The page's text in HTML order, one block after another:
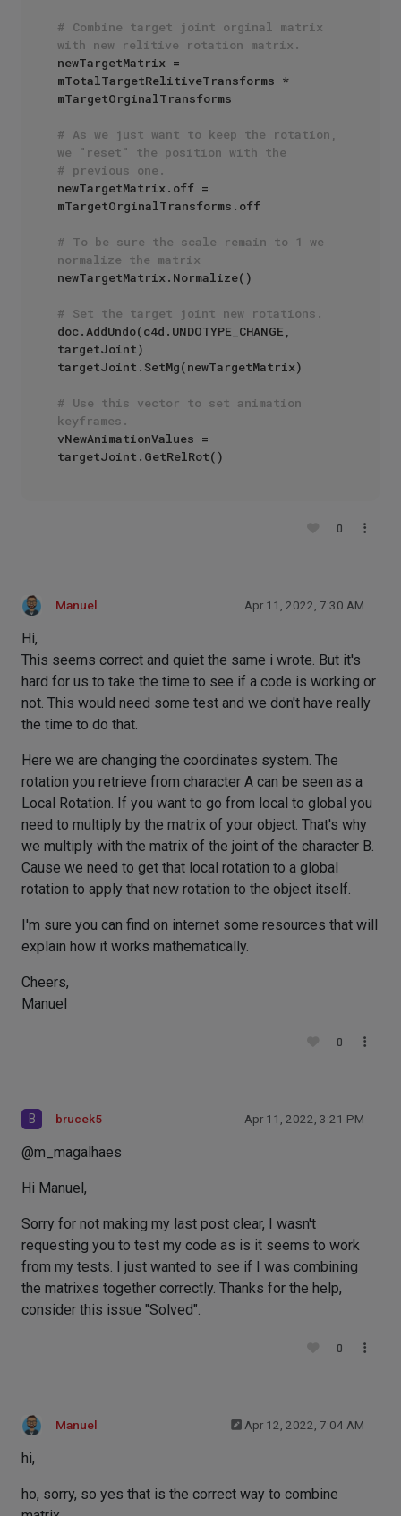
# Combine target joint orginal matrix
with new relitive rotation matrix.
newTargetMatrix =
mTotalTargetRelitiveTransforms *
mTargetOrginalTransforms
# As we just want to keep the rotation,
we "reset" the position with the
# previous one.
newTargetMatrix.off =
mTargetOrginalTransforms.off
# To be sure the scale remain to 1 we
normalize the matrix
newTargetMatrix.Normalize()
# Set the target joint new rotations.
doc.AddUndo(c4d.UNDOTYPE_CHANGE,
targetJoint)
targetJoint.SetMg(newTargetMatrix)
# Use this vector to set animation
keyframes.
vNewAnimationValues =
0
Manuel Apr 11, 2022, 7:30 AM
Hi,
This seems correct and quiet the same i wrote. But it's
hard for us to take the time to see if a code is working or
not. This would need some test and we don't have really
the time to do that.
Here we are changing the coordinates system. The
rotation you retrieve from character A can be seen as a
Local Rotation. If you want to go from local to global you
need to multiply by the matrix of your object. That's why
we multiply with the matrix of the joint of the character B.
Cause we need to get that local rotation to a global
rotation to apply that new rotation to the object itself.
I'm sure you can find on internet some resources that will
explain how it works mathematically.
Cheers,
Manuel
0
B brucek5 Apr 11, 2022, 3:21 PM
@m_magalhaes
Hi Manuel,
Sorry for not making my last post clear, I wasn't
requesting you to test my code as is it seems to work
from my tests. I just wanted to see if I was combining
the matrixes together correctly. Thanks for the help,
consider this issue "Solved".
0
Manuel Apr 12, 2022, 7:04 AM
hi,
ho, sorry, so yes that is the correct way to combine